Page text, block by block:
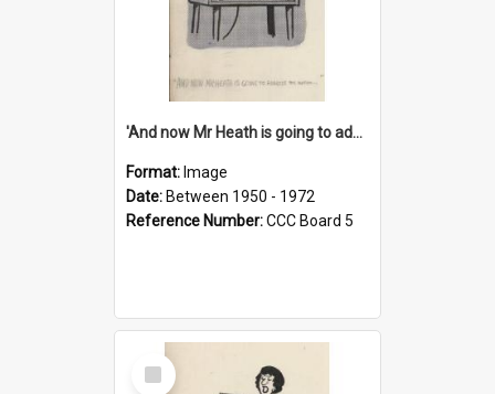
'And now Mr Heath is going to address the nation'
Format: Image
Date: Between 1950 - 1972
Reference Number:CCC Board 5
Select
Item